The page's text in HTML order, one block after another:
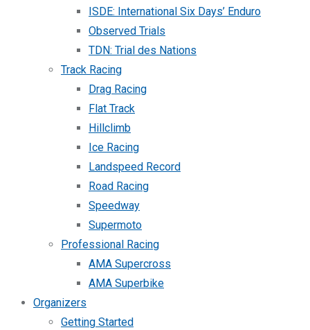
ISDE: International Six Days’ Enduro
Observed Trials
TDN: Trial des Nations
Track Racing
Drag Racing
Flat Track
Hillclimb
Ice Racing
Landspeed Record
Road Racing
Speedway
Supermoto
Professional Racing
AMA Supercross
AMA Superbike
Organizers
Getting Started